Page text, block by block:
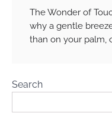
The Wonder of
why a gentle
than on your palm,
Search